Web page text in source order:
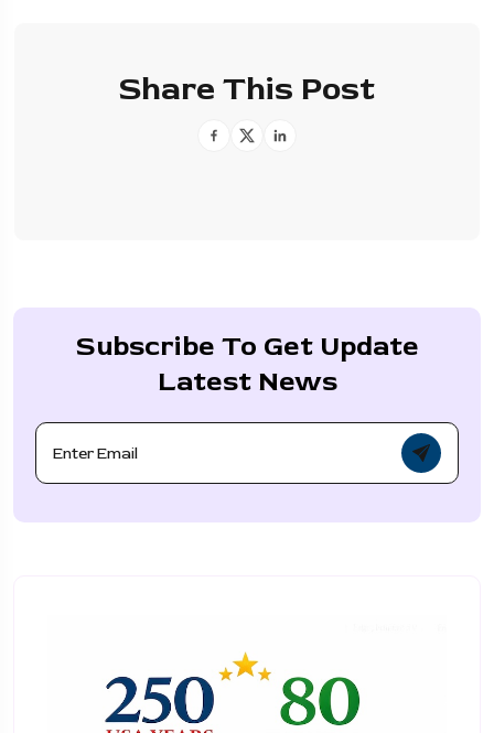
Share This Post
Subscribe To Get Update
Latest News